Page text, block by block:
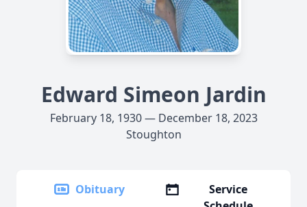
Edward Simeon Jardin
February 18, 1930 — December 18, 2023
Stoughton
Obituary
Service